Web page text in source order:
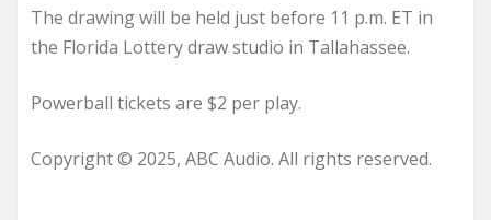
The drawing will be held just before 11 p.m. ET in
the Florida Lottery draw studio in Tallahassee.
Powerball tickets are $2 per play.
Copyright © 2025, ABC Audio. All rights reserved.